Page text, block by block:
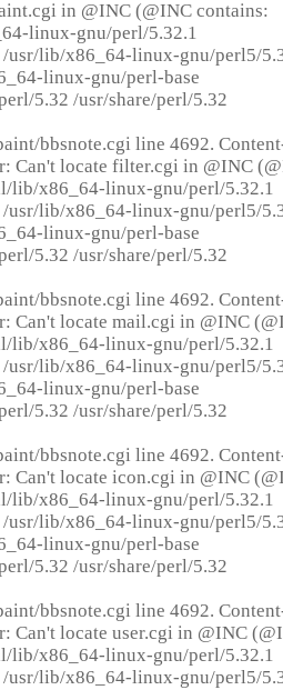
in @INC (@INC contains:
linux-gnu/perl/5.32.1
usr/lib/x86_64-linux-gnu/perl5/
linux-gnu/perl-base
5.32 /usr/share/perl/5.32
bbsnote.cgi line 4692.
Can't locate filter.cgi in @INC
lib/x86_64-linux-gnu/perl/5.32.1
usr/lib/x86_64-linux-gnu/perl5/
linux-gnu/perl-base
5.32 /usr/share/perl/5.32
bbsnote.cgi line 4692.
Can't locate mail.cgi in @INC
lib/x86_64-linux-gnu/perl/5.32.1
usr/lib/x86_64-linux-gnu/perl5/
linux-gnu/perl-base
5.32 /usr/share/perl/5.32
bbsnote.cgi line 4692.
Can't locate icon.cgi in @INC
lib/x86_64-linux-gnu/perl/5.32.1
usr/lib/x86_64-linux-gnu/perl5/
linux-gnu/perl-base
5.32 /usr/share/perl/5.32
bbsnote.cgi line 4692.
Can't locate user.cgi in @INC
lib/x86_64-linux-gnu/perl/5.32.1
usr/lib/x86_64-linux-gnu/perl5/